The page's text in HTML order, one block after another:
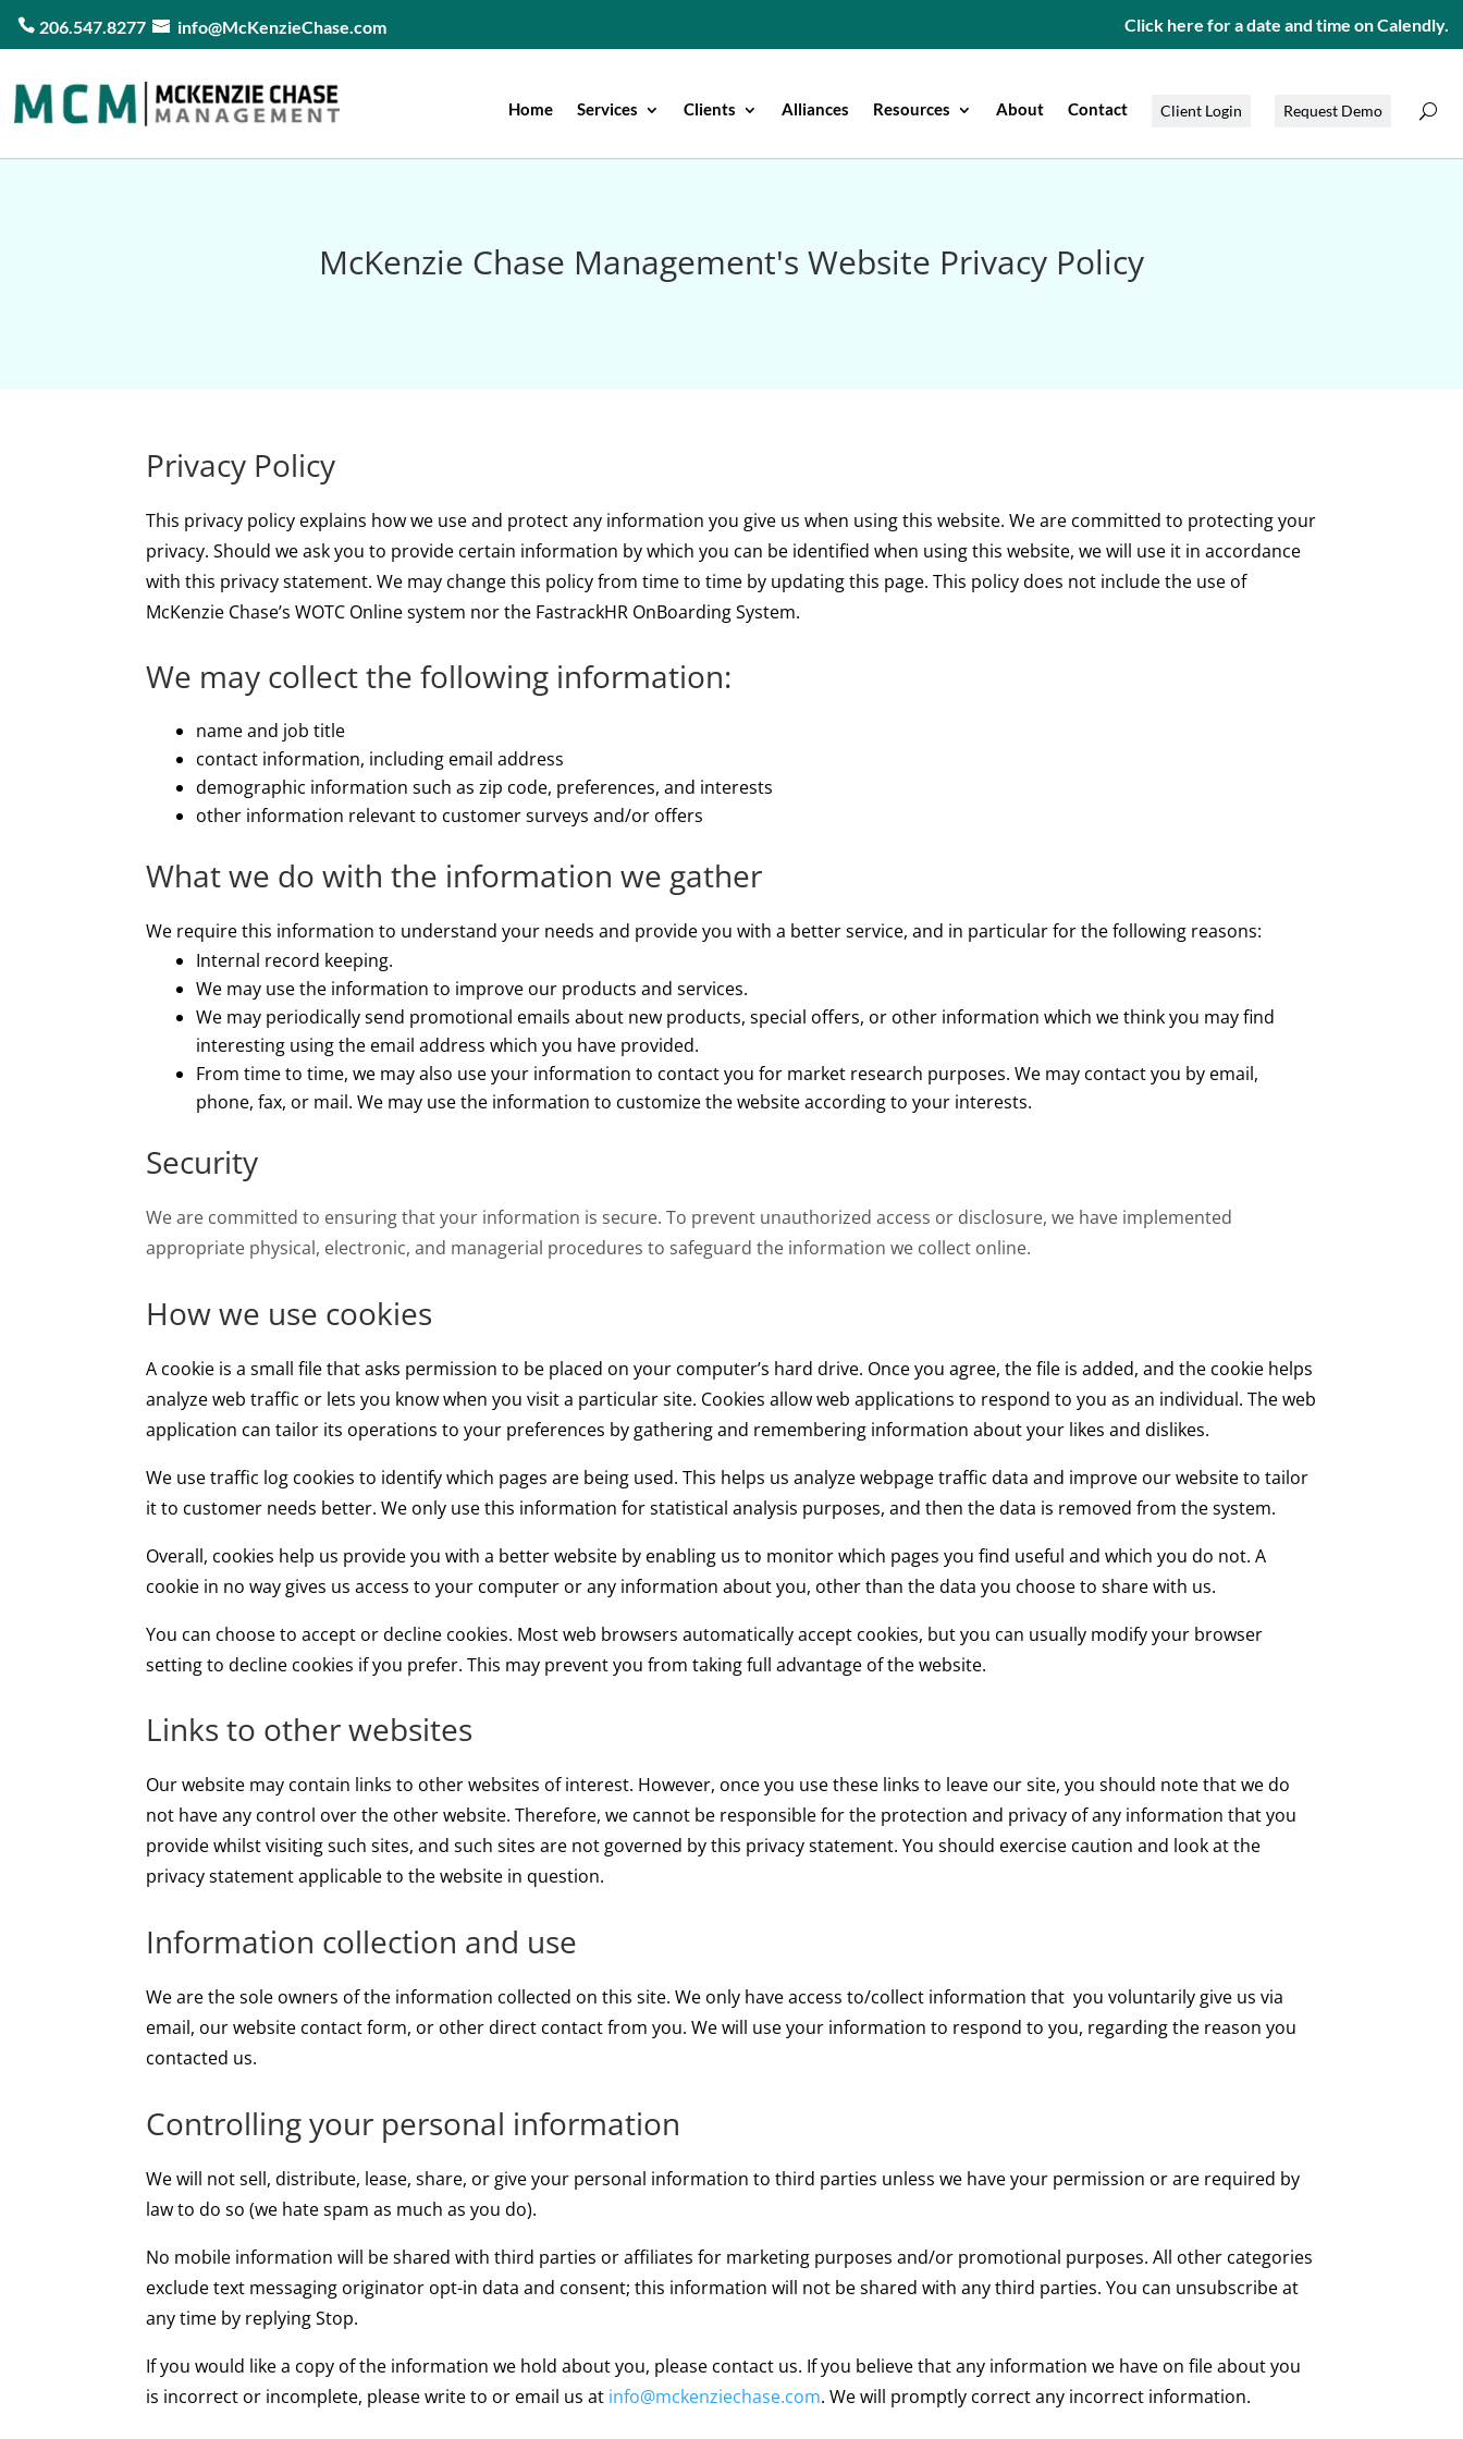
206.547.8277 info@McKenzieChase.com Click here for a date and time on Calendly.
Home Services Clients Alliances Resources About Contact Client Login Request Demo
McKenzie Chase Management's Website Privacy Policy
Privacy Policy
This privacy policy explains how we use and protect any information you give us when using this website. We are committed to protecting your
privacy. Should we ask you to provide certain information by which you can be identified when using this website, we will use it in accordance
with this privacy statement. We may change this policy from time to time by updating this page. This policy does not include the use of
McKenzie Chase’s WOTC Online system nor the FastrackHR OnBoarding System.
We may collect the following information:
name and job title
contact information, including email address
demographic information such as zip code, preferences, and interests
other information relevant to customer surveys and/or offers
What we do with the information we gather
We require this information to understand your needs and provide you with a better service, and in particular for the following reasons:
Internal record keeping.
We may use the information to improve our products and services.
We may periodically send promotional emails about new products, special offers, or other information which we think you may find
interesting using the email address which you have provided.
From time to time, we may also use your information to contact you for market research purposes. We may contact you by email,
phone, fax, or mail. We may use the information to customize the website according to your interests.
Security
We are committed to ensuring that your information is secure. To prevent unauthorized access or disclosure, we have implemented
appropriate physical, electronic, and managerial procedures to safeguard the information we collect online.
How we use cookies
A cookie is a small file that asks permission to be placed on your computer’s hard drive. Once you agree, the file is added, and the cookie helps
analyze web traffic or lets you know when you visit a particular site. Cookies allow web applications to respond to you as an individual. The web
application can tailor its operations to your preferences by gathering and remembering information about your likes and dislikes.
We use traffic log cookies to identify which pages are being used. This helps us analyze webpage traffic data and improve our website to tailor
it to customer needs better. We only use this information for statistical analysis purposes, and then the data is removed from the system.
Overall, cookies help us provide you with a better website by enabling us to monitor which pages you find useful and which you do not. A
cookie in no way gives us access to your computer or any information about you, other than the data you choose to share with us.
You can choose to accept or decline cookies. Most web browsers automatically accept cookies, but you can usually modify your browser
setting to decline cookies if you prefer. This may prevent you from taking full advantage of the website.
Links to other websites
Our website may contain links to other websites of interest. However, once you use these links to leave our site, you should note that we do
not have any control over the other website. Therefore, we cannot be responsible for the protection and privacy of any information that you
provide whilst visiting such sites, and such sites are not governed by this privacy statement. You should exercise caution and look at the
privacy statement applicable to the website in question.
Information collection and use
We are the sole owners of the information collected on this site. We only have access to/collect information that you voluntarily give us via
email, our website contact form, or other direct contact from you. We will use your information to respond to you, regarding the reason you
contacted us.
Controlling your personal information
We will not sell, distribute, lease, share, or give your personal information to third parties unless we have your permission or are required by
law to do so (we hate spam as much as you do).
No mobile information will be shared with third parties or affiliates for marketing purposes and/or promotional purposes. All other categories
exclude text messaging originator opt-in data and consent; this information will not be shared with any third parties. You can unsubscribe at
any time by replying Stop.
If you would like a copy of the information we hold about you, please contact us. If you believe that any information we have on file about you
is incorrect or incomplete, please write to or email us at info@mckenziechase.com. We will promptly correct any incorrect information.